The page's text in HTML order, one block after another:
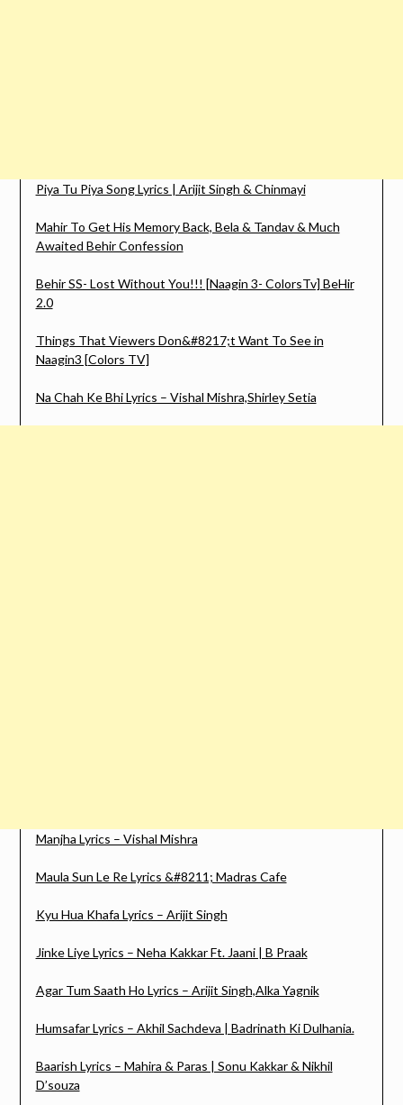
Piya Tu Piya Song Lyrics | Arijit Singh & Chinmayi
Mahir To Get His Memory Back, Bela & Tandav & Much
Awaited Behir Confession
Behir SS- Lost Without You!!! [Naagin 3- ColorsTv] BeHir
2.0
Things That Viewers Don&#8217;t Want To See in
Naagin3 [Colors TV]
Na Chah Ke Bhi Lyrics – Vishal Mishra,Shirley Setia
Manjha Lyrics – Vishal Mishra
Maula Sun Le Re Lyrics &#8211; Madras Cafe
Kyu Hua Khafa Lyrics – Arijit Singh
Jinke Liye Lyrics – Neha Kakkar Ft. Jaani | B Praak
Agar Tum Saath Ho Lyrics – Arijit Singh,Alka Yagnik
Humsafar Lyrics – Akhil Sachdeva | Badrinath Ki Dulhania.
Baarish Lyrics – Mahira & Paras | Sonu Kakkar & Nikhil
D’souza